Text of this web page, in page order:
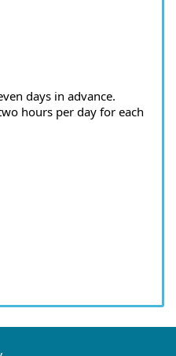
days in advance.
hours per day for each